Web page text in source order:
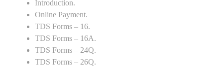
Introduction.
Online Payment.
TDS Forms – 16.
TDS Forms – 16A.
TDS Forms – 24Q.
TDS Forms – 26Q.